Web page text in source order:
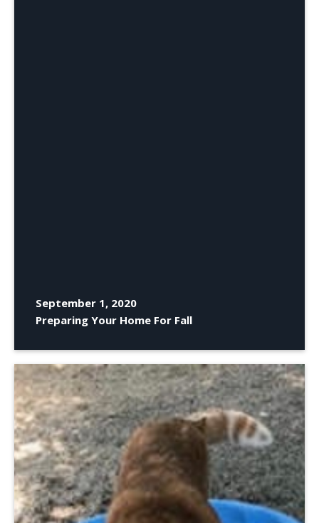
September 1, 2020
Preparing Your Home For Fall